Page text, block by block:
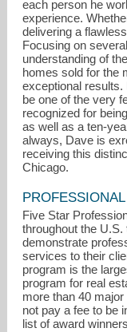
773-969-6683
each person he
experience.
delivering a
Focusing on
understanding of
homes sold for the
exceptional
be one of the very
recognized for
as well as a ten-
always, Dave is
receiving this
Chicago.
Five Star
throughout the
demonstrate
services to their
program is the
program for real
more than 40
not pay a fee to be
list of award